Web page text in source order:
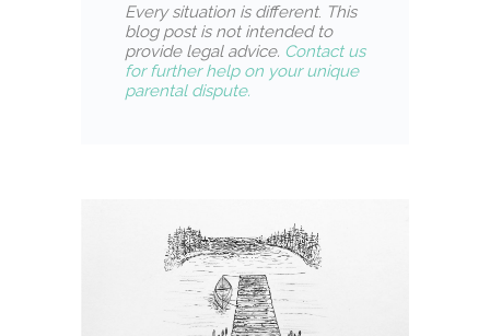
Every situation is different. This
blog post is not intended to
provide legal advice. Contact us
for further help on your unique
parental dispute.